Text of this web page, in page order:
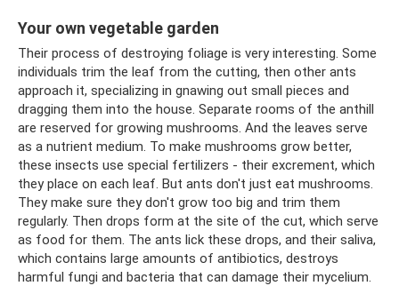
Your own vegetable garden
Their process of destroying foliage is very interesting. Some
individuals trim the leaf from the cutting, then other ants
approach it, specializing in gnawing out small pieces and
dragging them into the house. Separate rooms of the anthill
are reserved for growing mushrooms. And the leaves serve
as a nutrient medium. To make mushrooms grow better,
these insects use special fertilizers - their excrement, which
they place on each leaf. But ants don't just eat mushrooms.
They make sure they don't grow too big and trim them
regularly. Then drops form at the site of the cut, which serve
as food for them. The ants lick these drops, and their saliva,
which contains large amounts of antibiotics, destroys
harmful fungi and bacteria that can damage their mycelium.